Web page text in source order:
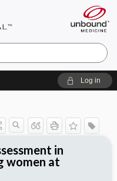
Log in
in
women at